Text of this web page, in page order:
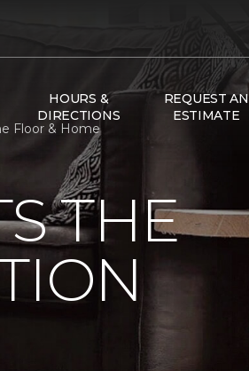
HOURS &
DIRECTIONS
REQUEST AN
ESTIMATE
Floor & Home
THE